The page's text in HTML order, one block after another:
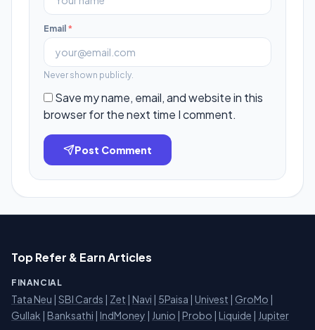
Email *
Never shown publicly.
Save my name, email, and website in this
browser for the next time I comment.
Post Comment
Top Refer & Earn Articles
FINANCIAL
Tata Neu | SBI Cards | Zet | Navi | 5Paisa | Univest | GroMo |
Gullak | Banksathi | IndMoney | Junio | Probo | Liquide | Jupiter